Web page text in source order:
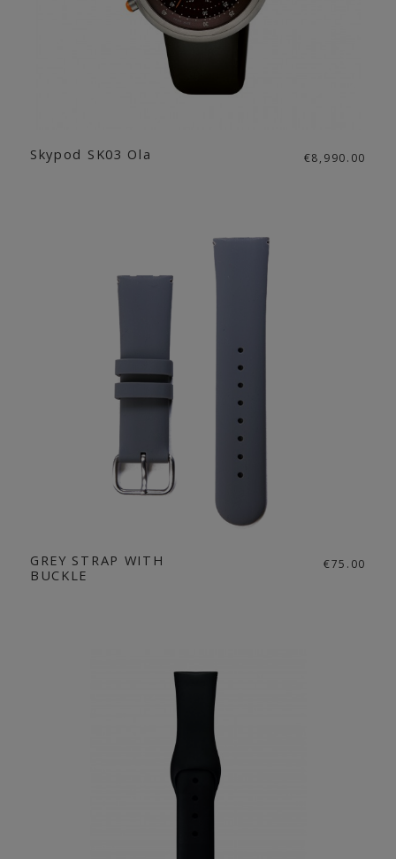
Skypod SK03 Ola €8,990.00
GREY STRAP WITH
BUCKLE
€75.00